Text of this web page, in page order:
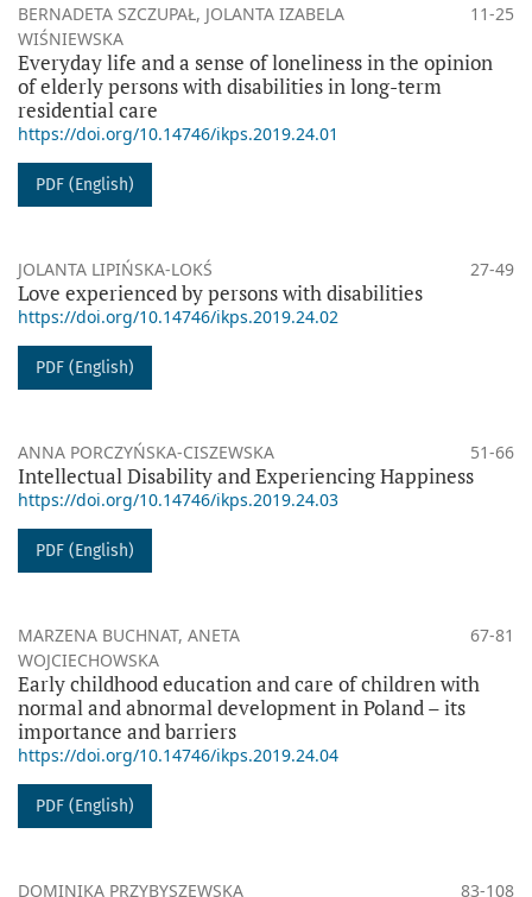
BERNADETA SZCZUPAŁ, JOLANTA IZABELA
WIŚNIEWSKA
11-25
Everyday life and a sense of loneliness in the opinion
of elderly persons with disabilities in long-term
residential care
https://doi.org/10.14746/ikps.2019.24.01
PDF (English)
JOLANTA LIPIŃSKA-LOKŚ 27-49
Love experienced by persons with disabilities
https://doi.org/10.14746/ikps.2019.24.02
PDF (English)
ANNA PORCZYŃSKA-CISZEWSKA 51-66
Intellectual Disability and Experiencing Happiness
https://doi.org/10.14746/ikps.2019.24.03
PDF (English)
MARZENA BUCHNAT, ANETA
WOJCIECHOWSKA
67-81
Early childhood education and care of children with
normal and abnormal development in Poland – its
importance and barriers
https://doi.org/10.14746/ikps.2019.24.04
PDF (English)
DOMINIKA PRZYBYSZEWSKA 83-108